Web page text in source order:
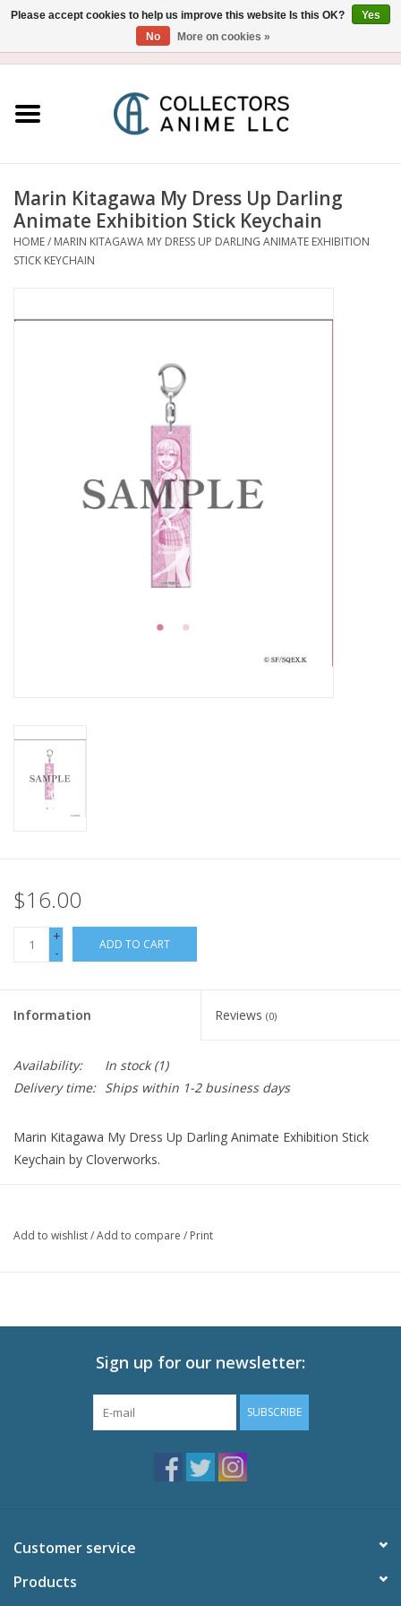
Figure
Collectibles
Book an appointment
News and Announcements
Marin Kitagawa My Dress Up Darling
Animate Exhibition Stick Keychain
HOME/ MARIN KITAGAWA MY DRESS UP DARLING ANIMATE EXHIBITION
STICK KEYCHAIN
$16.00
+
-
ADD TO CART
Information Reviews (0)
Availability: In stock(1)
Delivery time: Ships within 1-2 business days
Marin Kitagawa My Dress Up Darling Animate Exhibition Stick
Keychain by Cloverworks.
Add to wishlist/Add to compare / Print
Sign up for our newsletter:
SUBSCRIBE
Customer service
Products
Please accept cookies to help us improve this website Is this OK?
Yes
No
More on cookies »